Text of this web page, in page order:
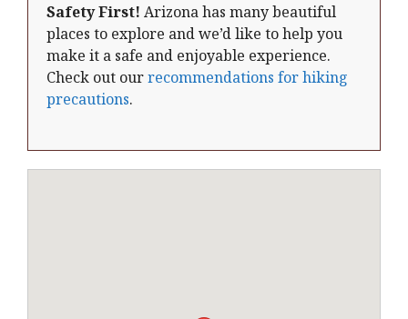
Safety First! Arizona has many beautiful
places to explore and we’d like to help you
make it a safe and enjoyable experience.
Check out ourrecommendations for hiking
precautions.